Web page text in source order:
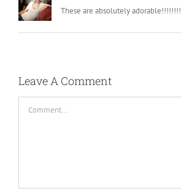
These are absolutely adorable!!!!!!!!
Leave A Comment